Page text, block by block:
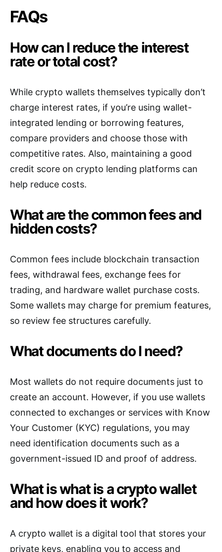
FAQs
How can I reduce the interest
rate or total cost?
While crypto wallets themselves typically don’t
charge interest rates, if you’re using wallet-
integrated lending or borrowing features,
compare providers and choose those with
competitive rates. Also, maintaining a good
credit score on crypto lending platforms can
help reduce costs.
What are the common fees and
hidden costs?
Common fees include blockchain transaction
fees, withdrawal fees, exchange fees for
trading, and hardware wallet purchase costs.
Some wallets may charge for premium features,
so review fee structures carefully.
What documents do I need?
Most wallets do not require documents just to
create an account. However, if you use wallets
connected to exchanges or services with Know
Your Customer (KYC) regulations, you may
need identification documents such as a
government-issued ID and proof of address.
What is what is a crypto wallet
and how does it work?
A crypto wallet is a digital tool that stores your
private keys, enabling you to access and